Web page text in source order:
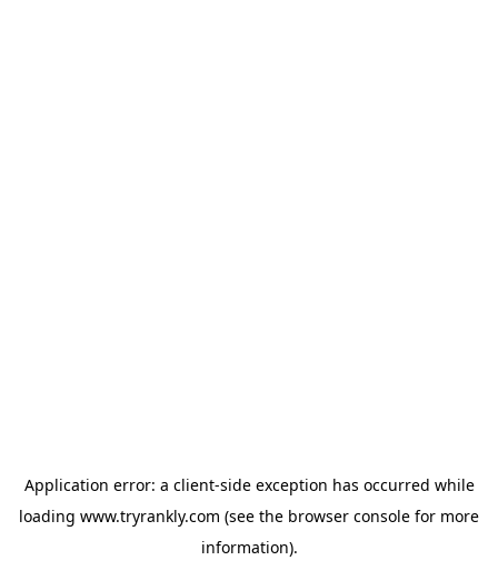
Application error: a client-side exception has occurred while
loading www.tryrankly.com (see the browser console for more
information).